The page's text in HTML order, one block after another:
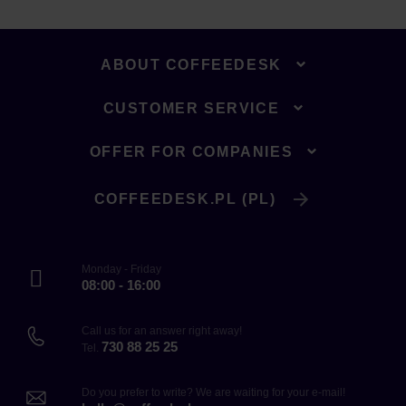
ABOUT COFFEEDESK
CUSTOMER SERVICE
OFFER FOR COMPANIES
COFFEEDESK.PL (PL)
Monday - Friday
08:00 - 16:00
Call us for an answer right away!
Tel. 730 88 25 25
Do you prefer to write? We are waiting for your e-mail!